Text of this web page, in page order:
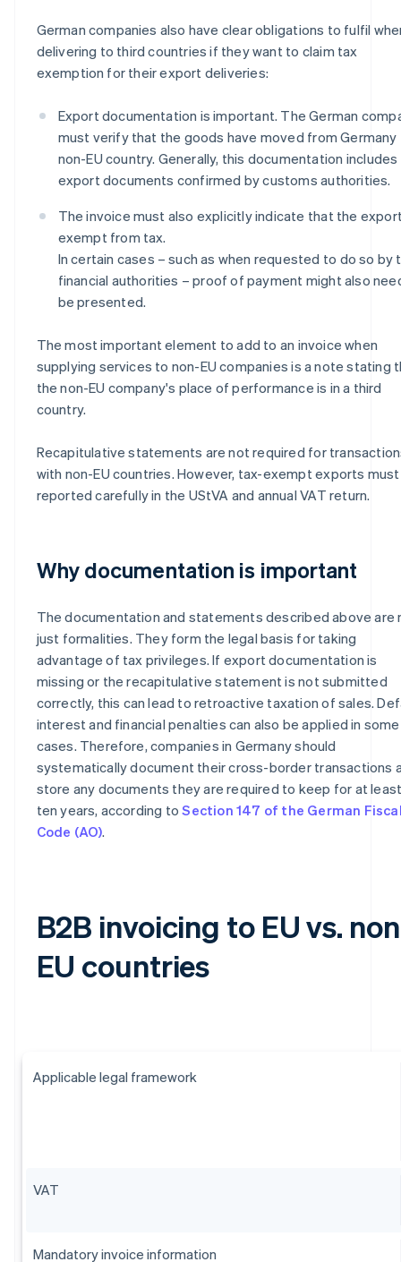
German companies also have clear obligations to fulfil
delivering to third countries if they want to claim tax
exemption for their export deliveries:
Export documentation is important. The German
must verify that the goods have moved from Germany
non-EU country. Generally, this documentation includes
export documents confirmed by customs authorities.
The invoice must also explicitly indicate that the
exempt from tax.
In certain cases – such as when requested to do so by
financial authorities – proof of payment might also
be presented.
The most important element to add to an invoice when
supplying services to non-EU companies is a note stating
the non-EU company's place of performance is in a third
country.
Recapitulative statements are not required for
with non-EU countries. However, tax-exempt exports
reported carefully in the UStVA and annual VAT return.
Why documentation is important
The documentation and statements described above are
just formalities. They form the legal basis for taking
advantage of tax privileges. If export documentation is
missing or the recapitulative statement is not submitted
correctly, this can lead to retroactive taxation of sales.
interest and financial penalties can also be applied in some
cases. Therefore, companies in Germany should
systematically document their cross-border transactions
store any documents they are required to keep for at
ten years, according toSection 147 of the German
Code (AO).
B2B invoicing to EU vs.
EU countries
Applicable legal framework
VAT
Mandatory invoice information